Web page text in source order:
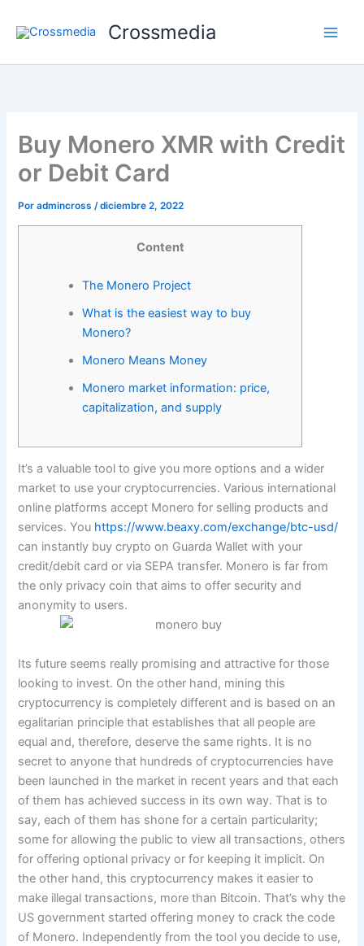
Crossmedia
Buy Monero XMR with Credit
or Debit Card
Poradmincross/diciembre 2, 2022
Content
The Monero Project
What is the easiest way to buy
Monero?
Monero Means Money
Monero market information: price,
capitalization, and supply
It’s a valuable tool to give you more options and a wider
market to use your cryptocurrencies. Various international
online platforms accept Monero for selling products and
services. You https://www.beaxy.com/exchange/btc-usd/
can instantly buy crypto on Guarda Wallet with your
credit/debit card or via SEPA transfer. Monero is far from
the only privacy coin that aims to offer security and
anonymity to users.
Its future seems really promising and attractive for those
looking to invest. On the other hand, mining this
cryptocurrency is completely different and is based on an
egalitarian principle that establishes that all people are
equal and, therefore, deserve the same rights. It is no
secret to anyone that hundreds of cryptocurrencies have
been launched in the market in recent years and that each
of them has achieved success in its own way. That is to
say, each of them has shone for a certain particularity;
some for allowing the public to view all transactions, others
for offering optional privacy or for keeping it implicit. On
the other hand, this cryptocurrency makes it easier to
make illegal transactions, more than Bitcoin. That’s why the
US government started offering money to crack the code
of Monero. Independently from the tool you decide to use,